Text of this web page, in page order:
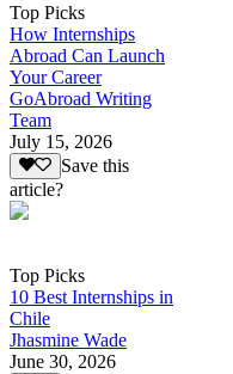
Top Picks
How Internships
Abroad Can Launch
Your Career
GoAbroad Writing
Team
July 15, 2026
Save this
article?
Top Picks
10 Best Internships in
Chile
Jhasmine Wade
June 30, 2026